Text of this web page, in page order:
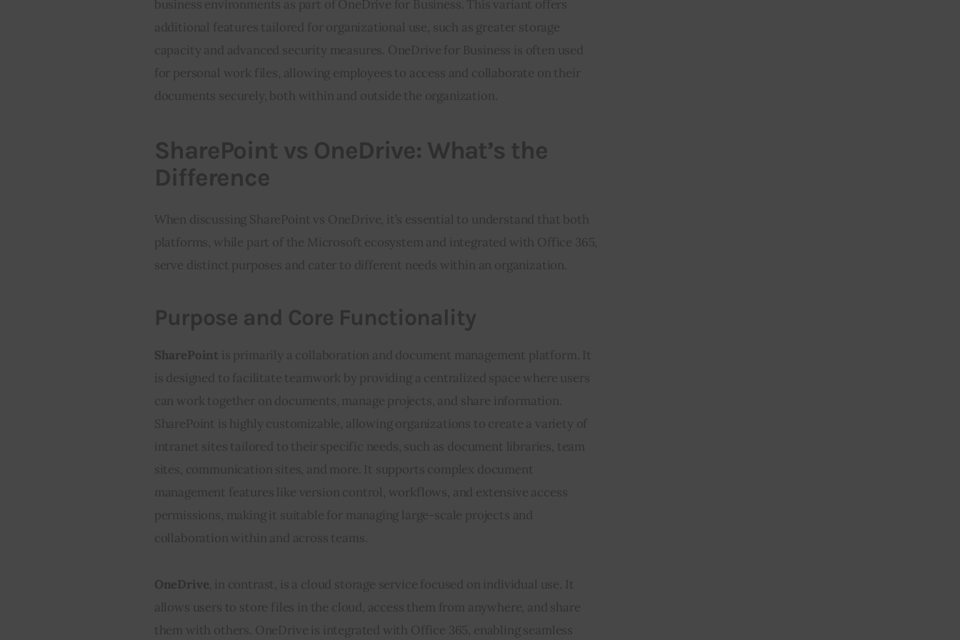
business environments as part of OneDrive for Business. This variant offers
additional features tailored for organizational use, such as greater storage
capacity and advanced security measures. OneDrive for Business is often used
for personal work files, allowing employees to access and collaborate on their
documents securely, both within and outside the organization.
SharePoint vs OneDrive: What’s the
Difference
When discussing SharePoint vs OneDrive, it’s essential to understand that both
platforms, while part of the Microsoft ecosystem and integrated with Office 365,
serve distinct purposes and cater to different needs within an organization.
Purpose and Core Functionality
SharePoint is primarily a collaboration and document management platform. It
is designed to facilitate teamwork by providing a centralized space where users
can work together on documents, manage projects, and share information.
SharePoint is highly customizable, allowing organizations to create a variety of
intranet sites tailored to their specific needs, such as document libraries, team
sites, communication sites, and more. It supports complex document
management features like version control, workflows, and extensive access
permissions, making it suitable for managing large-scale projects and
collaboration within and across teams.
OneDrive, in contrast, is a cloud storage service focused on individual use. It
allows users to store files in the cloud, access them from anywhere, and share
them with others. OneDrive is integrated with Office 365, enabling seamless